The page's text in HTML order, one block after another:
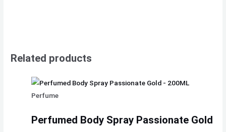
Related products
Perfume
Perfumed Body Spray Passionate Gold